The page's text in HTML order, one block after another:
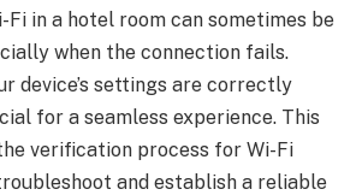
Fi in a hotel room can sometimes be
when the connection fails.
device’s settings are correctly
for a seamless experience. This
verification process for Wi-Fi
and establish a reliable